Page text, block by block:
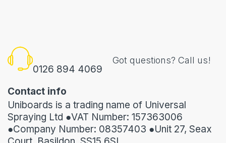
0126 894 4069
Got questions? Call us!
Contact info
Uniboards is a trading name of Universal
Spraying Ltd ●VAT Number: 157363006
●Company Number: 08357403 ●Unit 27, Seax